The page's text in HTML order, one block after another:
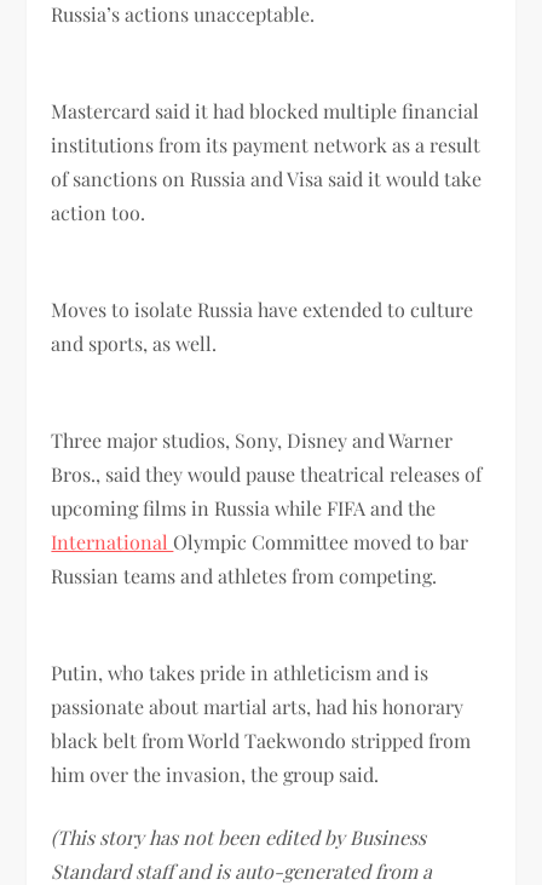
Russia’s actions unacceptable.
Mastercard said it had blocked multiple financial
institutions from its payment network as a result
of sanctions on Russia and Visa said it would take
action too.
Moves to isolate Russia have extended to culture
and sports, as well.
Three major studios, Sony, Disney and Warner
Bros., said they would pause theatrical releases of
upcoming films in Russia while FIFA and the
International Olympic Committee moved to bar
Russian teams and athletes from competing.
Putin, who takes pride in athleticism and is
passionate about martial arts, had his honorary
black belt from World Taekwondo stripped from
him over the invasion, the group said.
(This story has not been edited by Business
Standard staff and is auto-generated from a